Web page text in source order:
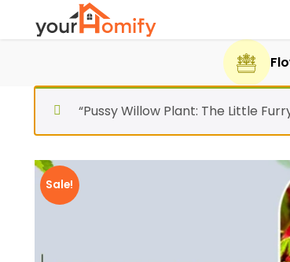
“Pussy Willow Plant: The Little
Sale!